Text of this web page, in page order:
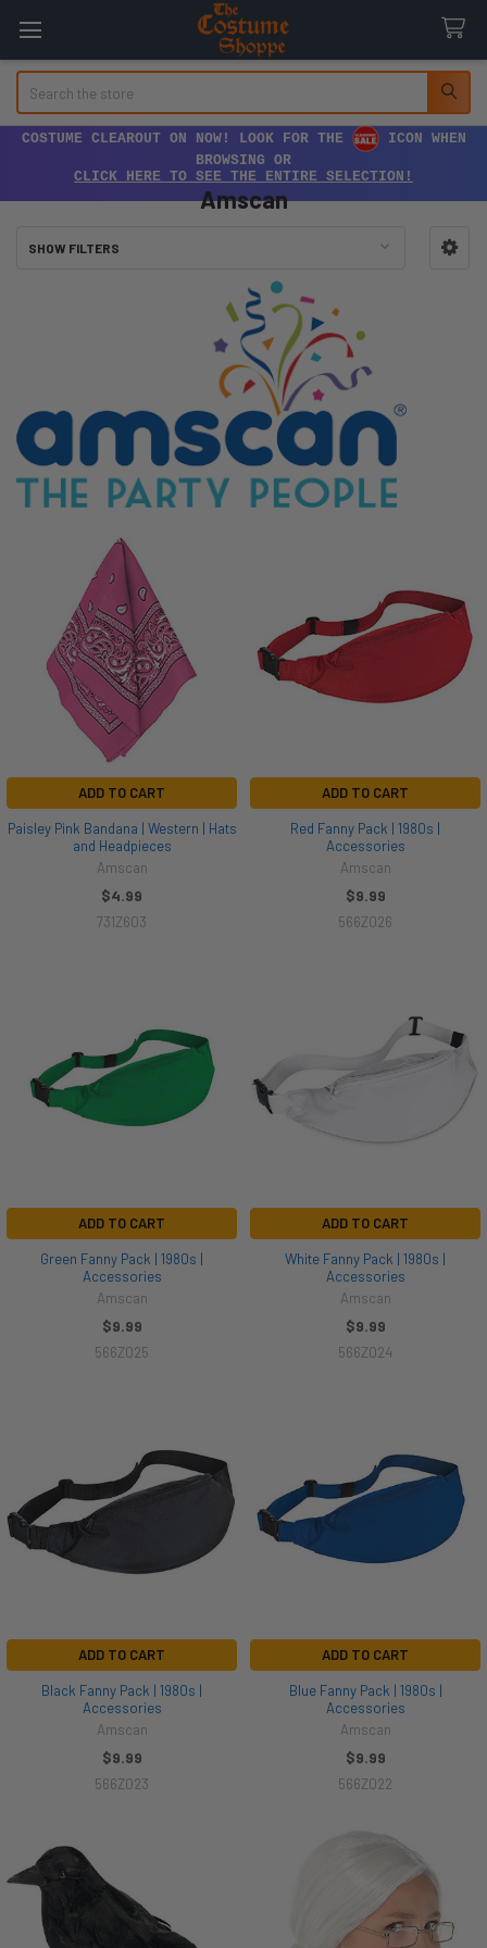
COSTUME CLEAROUT ON NOW! LOOK FOR THE
ICON WHEN
BROWSING OR
CLICK HERE TO SEE THE ENTIRE SELECTION!
Amscan
SHOW FILTERS
ADD TO CART
Paisley Pink Bandana | Western | Hats
and Headpieces
Amscan
$4.99
731Z603
ADD TO CART
Red Fanny Pack | 1980s |
Accessories
Amscan
$9.99
566Z026
ADD TO CART
Green Fanny Pack | 1980s |
Accessories
Amscan
$9.99
566Z025
ADD TO CART
White Fanny Pack | 1980s |
Accessories
Amscan
$9.99
566Z024
ADD TO CART
Black Fanny Pack | 1980s |
Accessories
Amscan
$9.99
566Z023
ADD TO CART
Blue Fanny Pack | 1980s |
Accessories
Amscan
$9.99
566Z022